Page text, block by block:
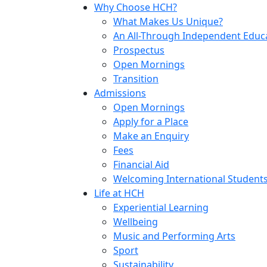
Why Choose HCH?
What Makes Us Unique?
An All-Through Independent
Prospectus
Open Mornings
Transition
Admissions
Open Mornings
Apply for a Place
Make an Enquiry
Fees
Financial Aid
Welcoming International Students
Life at HCH
Experiential Learning
Wellbeing
Music and Performing Arts
Sport